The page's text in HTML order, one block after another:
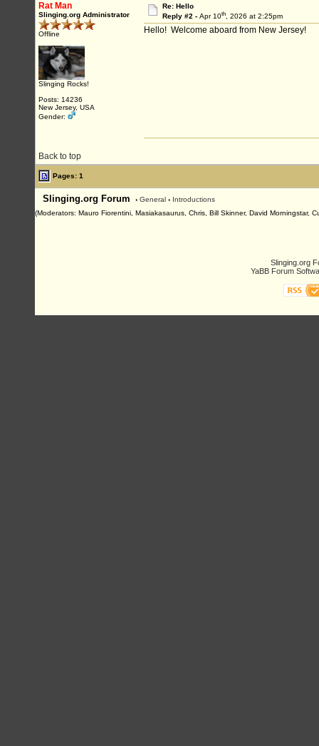
Rat Man
Slinging.org Administrator
Offline
Slinging Rocks!
Posts: 14236
New Jersey, USA
Gender:
Re: Hello
Reply #2 - Apr 10th, 2026 at 2:25pm
Hello! Welcome aboard from New Jersey!
Back to top
Pages: 1
Slinging.org Forum › General › Introductions
(Moderators: Mauro Fiorentini, Masiakasaurus, Chris, Bill Skinner, David Morningstar,
Slinging.org
YaBB Forum